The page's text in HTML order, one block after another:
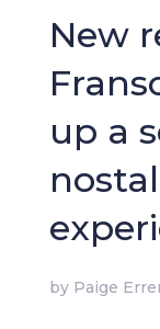
New
up a
by Paige